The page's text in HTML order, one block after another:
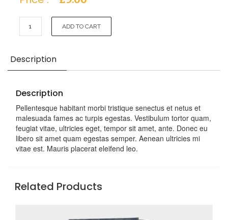
Album
#3
ADD TO CART
Description
Description
Pellentesque habitant morbi tristique senectus et netus et
malesuada fames ac turpis egestas. Vestibulum tortor quam,
feugiat vitae, ultricies eget, tempor sit amet, ante. Donec eu
libero sit amet quam egestas semper. Aenean ultricies mi
vitae est. Mauris placerat eleifend leo.
Related Products